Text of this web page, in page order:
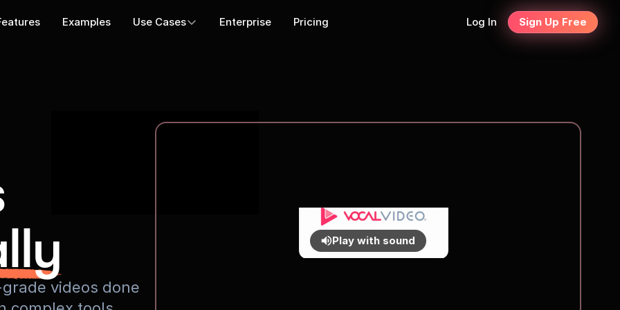
Examples Use Cases Enterprise Pricing Log In Sign Up Free
videos done
Play with sound